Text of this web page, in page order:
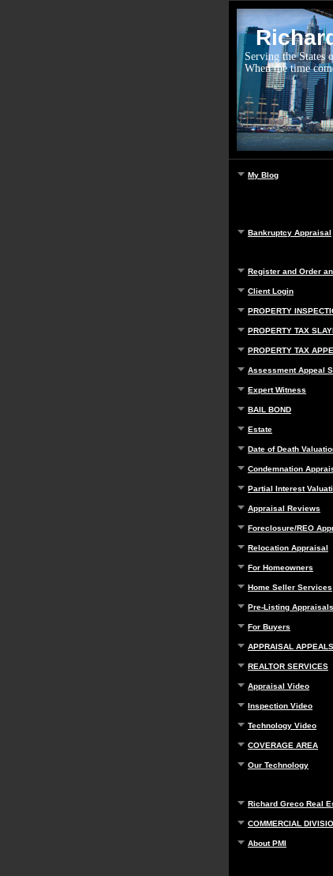
Serving the States
When the time
My Blog
Bankruptcy Appraisal
Register and Order an
Client Login
PROPERTY
PROPERTY TAX
PROPERTY TAX
Assessment Appeal
Expert Witness
BAIL BOND
Estate
Date of Death
Condemnation
Partial Interest
Appraisal Reviews
Foreclosure/REO
Relocation Appraisal
For Homeowners
Home Seller Services
Pre-Listing Appraisals
For Buyers
APPRAISAL APPEALS
REALTOR SERVICES
Appraisal Video
Inspection Video
Technology Video
COVERAGE AREA
Our Technology
Richard Greco Real
COMMERCIAL
About PMI